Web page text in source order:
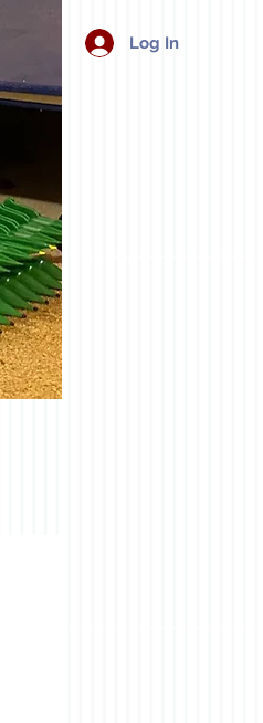
Log In